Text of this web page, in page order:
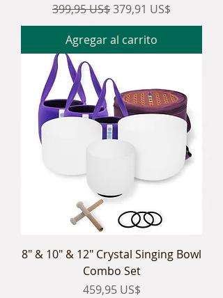
Precio
399,95 US$Precio de oferta
379,91 US$
Agregar al carrito
8" & 10" & 12" Crystal Singing Bowl
Combo Set
Precio
459,95 US$